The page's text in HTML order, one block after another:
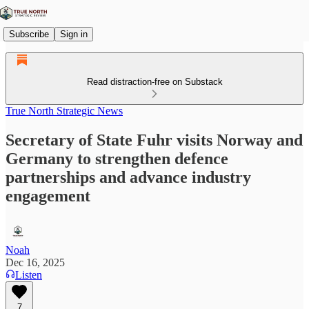
Subscribe Sign in
Read distraction-free on Substack
True North Strategic News
Secretary of State Fuhr visits Norway and
Germany to strengthen defence
partnerships and advance industry
engagement
Noah
Dec 16, 2025
Listen